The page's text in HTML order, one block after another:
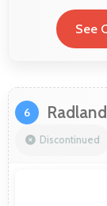
See
6
Discontinued